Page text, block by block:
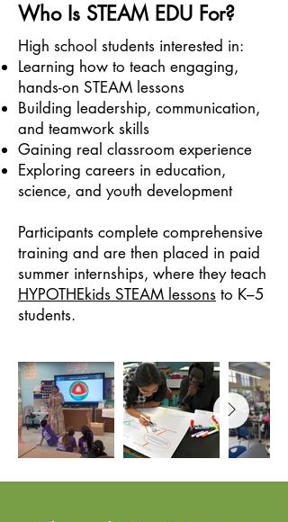
Who Is STEAM EDU For?
High school students interested in:
Learning how to teach engaging,
hands-on STEAM lessons
Building leadership, communication,
and teamwork skills
Gaining real classroom experience
Exploring careers in education,
science, and youth development
Participants complete comprehensive
training and are then placed in paid
summer internships, where they teach
HYPOTHEkids STEAM lessons to K–5
students.